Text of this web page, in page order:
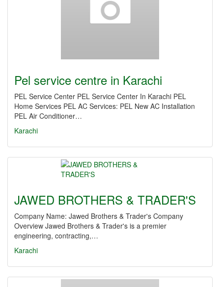
Pel service centre in Karachi
PEL Service Center PEL Service Center In Karachi PEL
Home Services PEL AC Services: PEL New AC Installation
PEL Air Conditioner…
Karachi
JAWED BROTHERS & TRADER'S
Company Name: Jawed Brothers & Trader's Company
Overview Jawed Brothers & Trader's is a premier
engineering, contracting,…
Karachi